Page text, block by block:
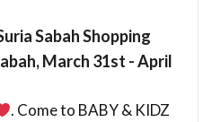
Sabah Shopping
March 31st - April
. Come to BABY & KIDZ